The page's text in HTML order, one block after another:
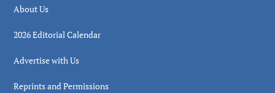
About Us
2026 Editorial Calendar
Advertise with Us
Reprints and Permissions